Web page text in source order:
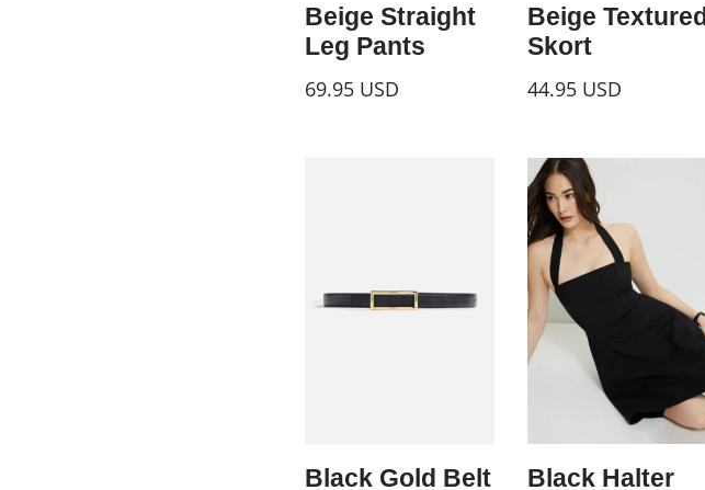
Beige Straight
Leg Pants
69.95 USD
Beige Textured
Skort
44.95 USD
Black Gold Belt
Black Halter